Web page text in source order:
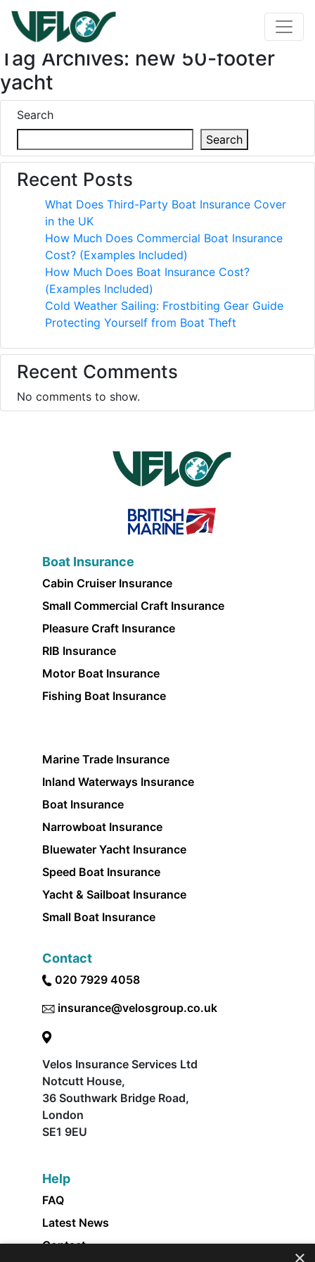
Tag Archives: new 50-footer
yacht
Search
Search
Recent Posts
What Does Third-Party Boat Insurance Cover
in the UK
How Much Does Commercial Boat Insurance
Cost? (Examples Included)
How Much Does Boat Insurance Cost?
(Examples Included)
Cold Weather Sailing: Frostbiting Gear Guide
Protecting Yourself from Boat Theft
Recent Comments
No comments to show.
Boat Insurance
Cabin Cruiser Insurance
Small Commercial Craft Insurance
Pleasure Craft Insurance
RIB Insurance
Motor Boat Insurance
Fishing Boat Insurance
Marine Trade Insurance
Inland Waterways Insurance
Boat Insurance
Narrowboat Insurance
Bluewater Yacht Insurance
Speed Boat Insurance
Yacht & Sailboat Insurance
Small Boat Insurance
Contact
020 7929 4058
insurance@velosgroup.co.uk
Velos Insurance Services Ltd
Notcutt House,
36 Southwark Bridge Road,
London
SE1 9EU
Help
FAQ
Latest News
Contact